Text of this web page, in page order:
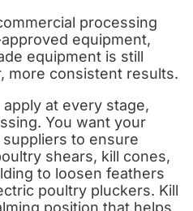
processing
equipment,
equipment is still
more consistent results.
at every stage,
You want your
to ensure
shears, kill cones,
to loosen feathers
poultry pluckers. Kill
position that helps